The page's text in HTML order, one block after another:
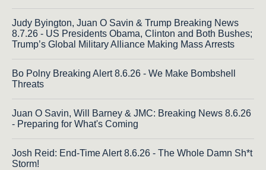
Judy Byington, Juan O Savin & Trump Breaking News
8.7.26 - US Presidents Obama, Clinton and Both Bushes;
Trump’s Global Military Alliance Making Mass Arrests
Bo Polny Breaking Alert 8.6.26 - We Make Bombshell
Threats
Juan O Savin, Will Barney & JMC: Breaking News 8.6.26
- Preparing for What's Coming
Josh Reid: End-Time Alert 8.6.26 - The Whole Damn Sh*t
Storm!